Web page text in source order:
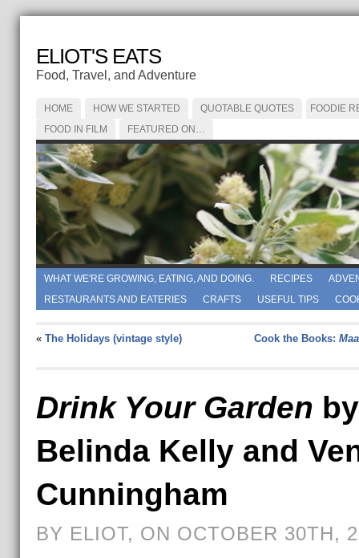
ELIOT'S EATS
Food, Travel, and Adventure
HOME HOW WE STARTED QUOTABLE QUOTES
FOODIE
FOOD IN FILM
FEATURED ON…
WHAT WE'RE GROWING, EATING, AND DOING. RECIPES
RESTAURANTS AND EATERIES
CRAFTS USEFUL TIPS
« The Holidays (vintage style) Cook the Books:
Drink Your Garden by
Belinda Kelly and
Cunningham
BY ELIOT, ON OCTOBER 30TH,